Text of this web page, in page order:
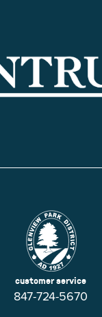
customer service
847-724-5670